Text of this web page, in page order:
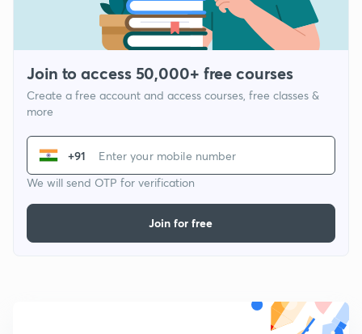
Join to access 50,000+ free courses
Create a free account and access courses, free classes &
more
+91
We will send OTP for verification
Join for free